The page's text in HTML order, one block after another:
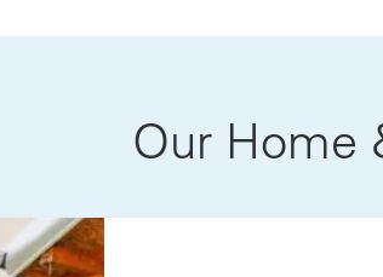
Our Home